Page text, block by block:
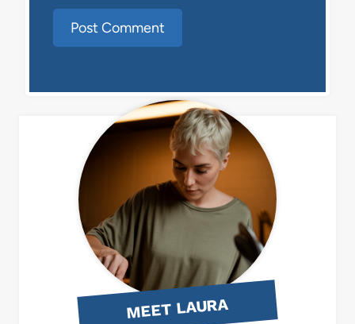
MEET LAURA